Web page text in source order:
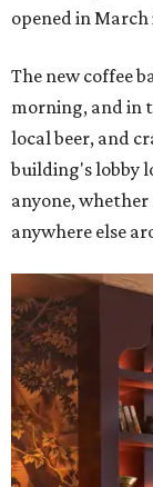
opened in
The new coffee
morning, and in
local beer, and
building's lobby
anyone,
anywhere else